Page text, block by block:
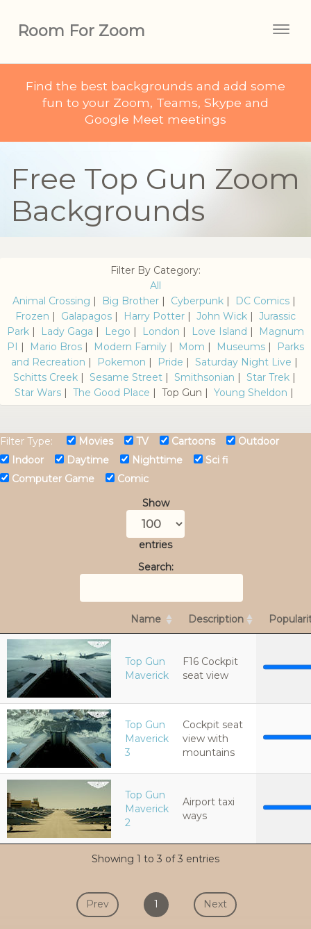
Room For Zoom
Find the best backgrounds and add some
fun to your Zoom, Teams, Skype and
Google Meet meetings
Free Top Gun Zoom
Backgrounds
Filter By Category:
All
Animal Crossing | Big Brother | Cyberpunk | DC Comics |
Frozen | Galapagos | Harry Potter | John Wick | Jurassic
Park | Lady Gaga | Lego | London | Love Island |
Magnum
PI | Mario Bros | Modern Family | Mom | Museums |
Parks
and Recreation | Pokemon | Pride | Saturday Night Live |
Schitts Creek| Sesame Street| Smithsonian | Star Trek|
Star Wars | The Good Place | Top Gun | Young Sheldon |
Filter Type: Movies TV Cartoons
Outdoor
Indoor
Daytime Nighttime
Sci fi
Computer Game
Comic
Show
entries
Search:
Name Description
Top Gun
Maverick
F16 Cockpit
seat view
Top Gun
Maverick
3
Cockpit seat
view with
mountains
Top Gun
Maverick
2
Airport taxi
ways
Showing 1 to 3 of 3 entries
Prev 1 Next